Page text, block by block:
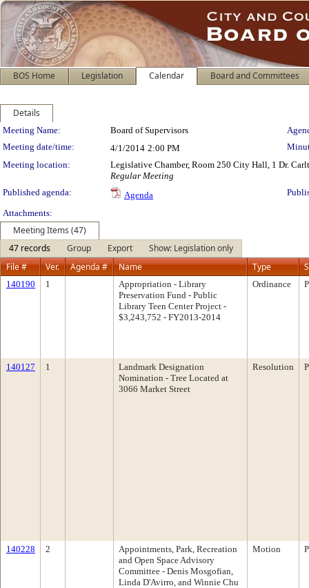
BOS Home Legislation Calendar Board and Committees
Details
Meeting Details
Meeting Name: Board of Supervisors
Meeting date/time:
4/1/2014 2:00 PM
Meeting location:
Legislative Chamber, Room 250 City Hall, 1 Dr.
Regular Meeting
Published agenda:
Agenda
Attachments:
Meeting Items (47)
47 records
Group Export
Show: Legislation only
File #
Ver. Agenda # Name Type
140190 1
Appropriation - Library
Preservation Fund - Public
Library Teen Center Project -
$3,243,752 - FY2013-2014
Ordinance
140127 1
Landmark Designation
Nomination - Tree Located at
3066 Market Street
Resolution
140228 2
Appointments, Park, Recreation
and Open Space Advisory
Committee - Denis Mosgofian,
Linda D'Avirro, and Winnie Chu
Motion